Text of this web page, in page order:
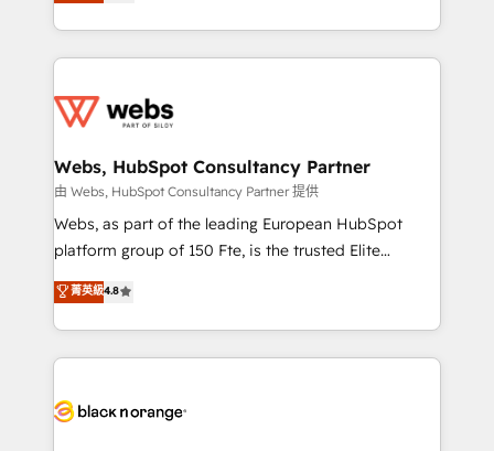
Enablement -Onboarded over 500 businesses to
get more from your investment in HubSpot.
www.bbdboom.com
ecosystem for a reason. Their team brings over a
decade of experience to the table, along with deep
for driving growth. They are committed to helping
their unique business needs. We are thrilled to have
Blue Frog in the HubSpot ecosystem leading the
way for customers!" - Yamini Rangan, CEO of
HubSpot “Our experience with the team at Blue Frog
of experience and quality of skilled staff has earned
them a trusted reputation within the HubSpot
clients.” - Brian Garvey, VP, Solutions Partner
Program, HubSpot.
Webs, HubSpot Consultancy Partner
由 Webs, HubSpot Consultancy Partner 提供
Webs, as part of the leading European HubSpot
platform group of 150 Fte, is the trusted Elite
HubSpot CRM Partner offering you a roadmap on
maximizing EBITDA and achieving Commercial
Excellence. With our targeted processes, we
strengthen your digital transformation and minimize
Implementation partner, we provide expertise to
菁英級4.8